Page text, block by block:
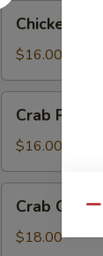
Chicken
Teriyaki
Chicken
$16.00
Rangoon
Crab
$16.00
ChipCrab Chip
$18.00